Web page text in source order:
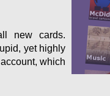
new cards.
yet highly
which